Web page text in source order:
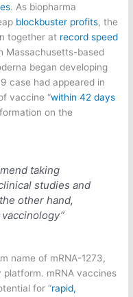
. As biopharma
blockbuster profits, the
together at record speed
Massachusetts-based
began developing
case had appeared in
vaccine “within 42 days
on the
taking
studies and
other hand,
name of mRNA-1273,
platform. mRNA vaccines
for “rapid,